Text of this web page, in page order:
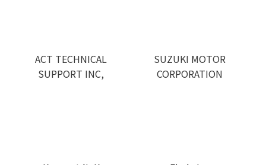
ACT TECHNICAL
SUPPORT INC,
SUZUKI MOTOR
CORPORATION